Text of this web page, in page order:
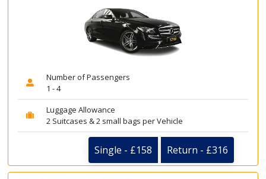
Number of Passengers
1 - 4
Luggage Allowance
2 Suitcases & 2 small bags per Vehicle
Single - £158 Return - £316